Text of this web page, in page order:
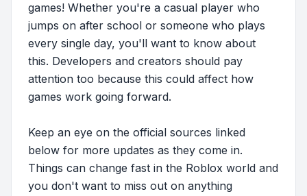
games! Whether you're a casual player who
jumps on after school or someone who plays
every single day, you'll want to know about
this. Developers and creators should pay
attention too because this could affect how
games work going forward.
Keep an eye on the official sources linked
below for more updates as they come in.
Things can change fast in the Roblox world and
you don't want to miss out on anything